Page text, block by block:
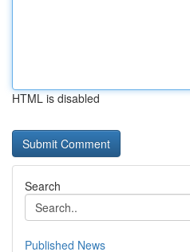
HTML is disabled
Search
Published News